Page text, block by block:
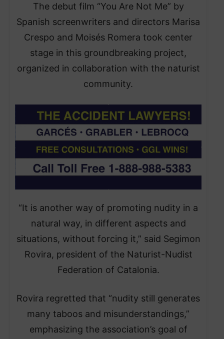
The debut film “You Are Not Me” by
Spanish screenwriters and directors Marisa
Crespo and Moisés Romera took center
stage in this groundbreaking project,
organized in collaboration with the naturist
community.
“It is another way of promoting nudity in a
natural way, in different aspects and
situations, without forcing it,” said Segimon
Rovira, president of the Naturist-Nudist
Federation of Catalonia.
Rovira regretted that “nudity still generates
many taboos and misunderstandings,”
emphasizing the association’s goal of